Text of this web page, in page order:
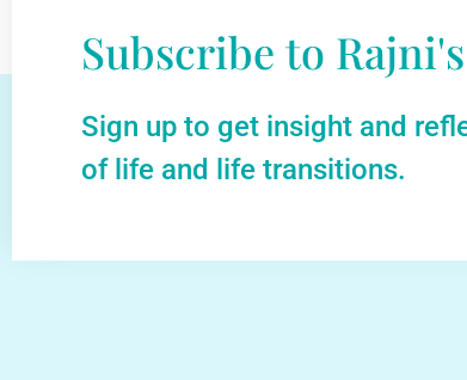
Subscribe to
Sign up to get insight and
of life and life transitions.